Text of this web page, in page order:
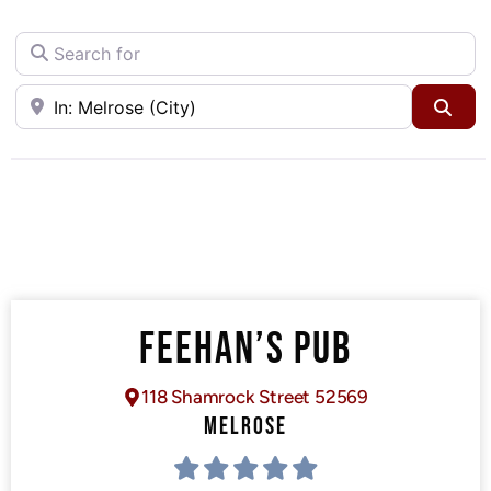
Search for
Near
FEEHAN’S PUB
118 Shamrock Street 52569
MELROSE